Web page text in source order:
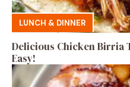
LUNCH & DINNER
Delicious Chicken Birria
Easy!